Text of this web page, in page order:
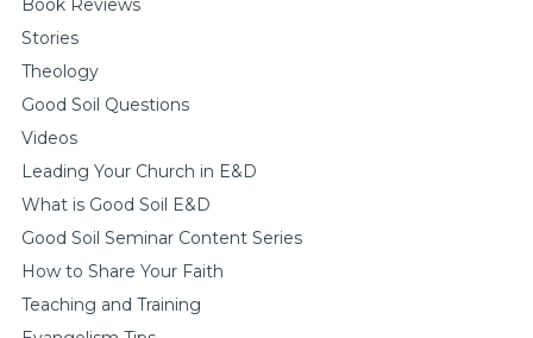
Book Reviews
Stories
Theology
Good Soil Questions
Videos
Leading Your Church in E&D
What is Good Soil E&D
Good Soil Seminar Content Series
How to Share Your Faith
Teaching and Training